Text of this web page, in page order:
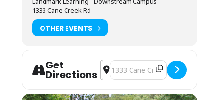
Camping (bring your own gear) or bunk space
(bring your sleeping bag and pillow) is
available by reservation for. Camping is on a
pad near the parking lot and classroom. The
bunkhouses are located a 10-minute walk up
the kitchen amenities and indoor showers.
You may arrive between 12PM-9PM the day
Housing assignments and the grounds
1333 Cane Creek Rd
OTHER EVENTS
Get
Directions
Address - ACA Level 4:Swiftwater
Destination Address - ACA Level